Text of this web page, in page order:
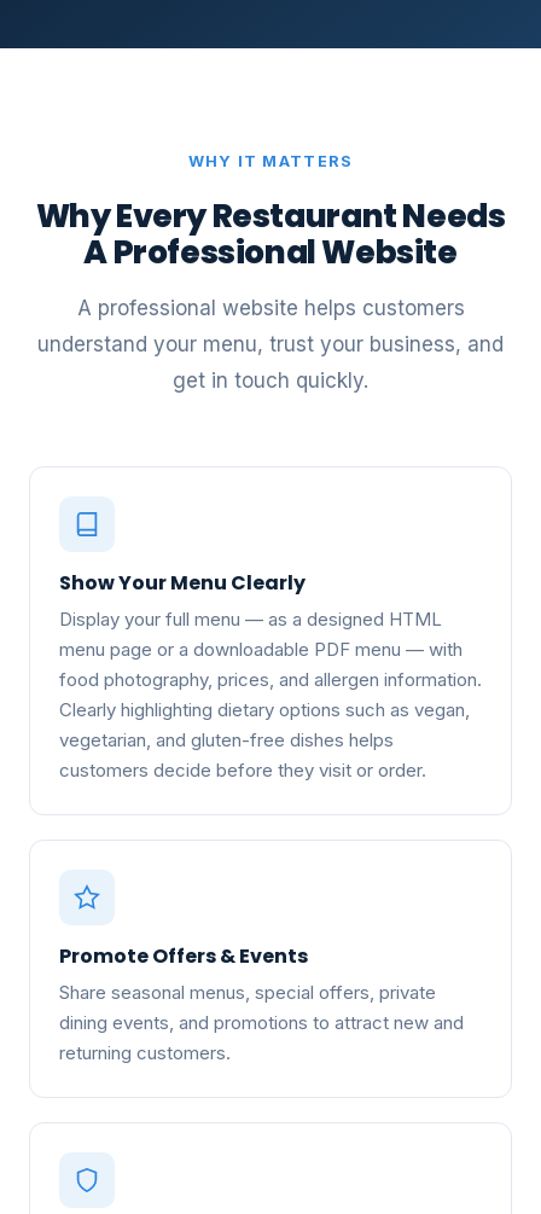
WHY IT MATTERS
Why Every Restaurant Needs
A Professional Website
A professional website helps customers
understand your menu, trust your business, and
get in touch quickly.
Show Your Menu Clearly
Display your full menu — as a designed HTML
menu page or a downloadable PDF menu — with
food photography, prices, and allergen information.
Clearly highlighting dietary options such as vegan,
vegetarian, and gluten-free dishes helps
customers decide before they visit or order.
Promote Offers & Events
Share seasonal menus, special offers, private
dining events, and promotions to attract new and
returning customers.